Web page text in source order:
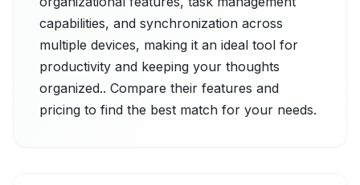
capabilities, and synchronization across
multiple devices, making it an ideal tool for
productivity and keeping your thoughts
organized.. Compare their features and
pricing to find the best match for your needs.